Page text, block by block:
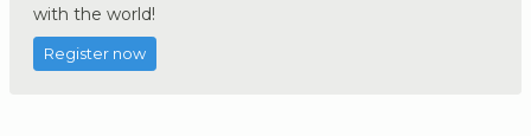
with the world!
Register now